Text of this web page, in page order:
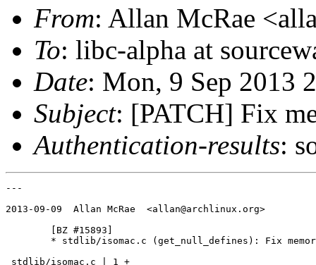
From: Allan McRae
To: libc-alpha at
Date: Mon, 9 Sep 2013
Subject: [PATCH] Fix
Authentication-results:
---
2013-09-09  Allan McRae  <allan@archlinux.org>
stdlib/isomac.c | 1 +